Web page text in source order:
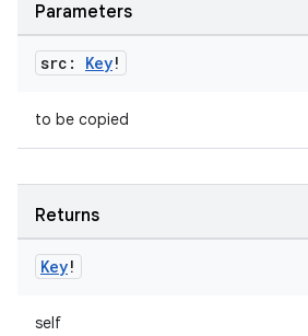
Parameters
src: Key!
to be copied
Returns
Key!
self